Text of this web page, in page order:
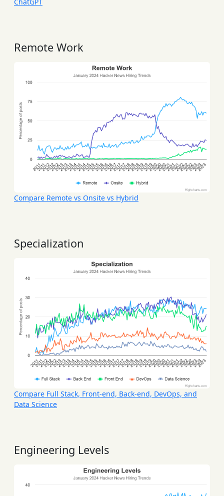
Remote Work
Compare Remote vs Onsite vs Hybrid
Specialization
Compare Full Stack, Front-end, Back-end, DevOps, and
Data Science
Engineering Levels